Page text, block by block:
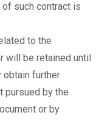
such contract is
to the
will be retained until
obtain further
pursued by the
or by